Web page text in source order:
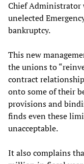
Chief Administrator
unelected
bankruptcy.
This new
the unions to
contract
onto some of their
provisions and
finds even these
unacceptable.
It also complains